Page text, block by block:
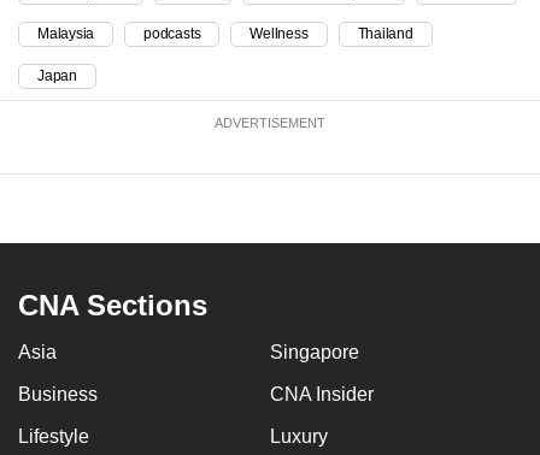
Malaysia podcasts Wellness Thailand
Japan
ADVERTISEMENT
CNA Sections
Asia Singapore
Business CNA Insider
Lifestyle Luxury
or,
for
the
still
having